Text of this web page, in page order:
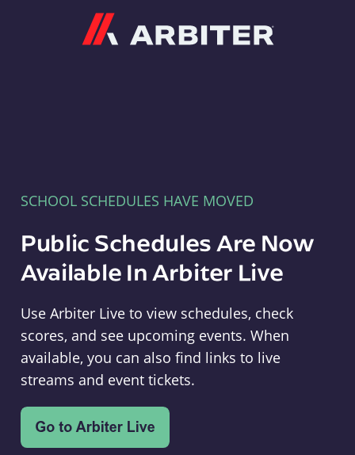
SCHOOL SCHEDULES HAVE MOVED
Public Schedules Are Now
Available In Arbiter Live
Use Arbiter Live to view schedules, check
scores, and see upcoming events. When
available, you can also find links to live
streams and event tickets.